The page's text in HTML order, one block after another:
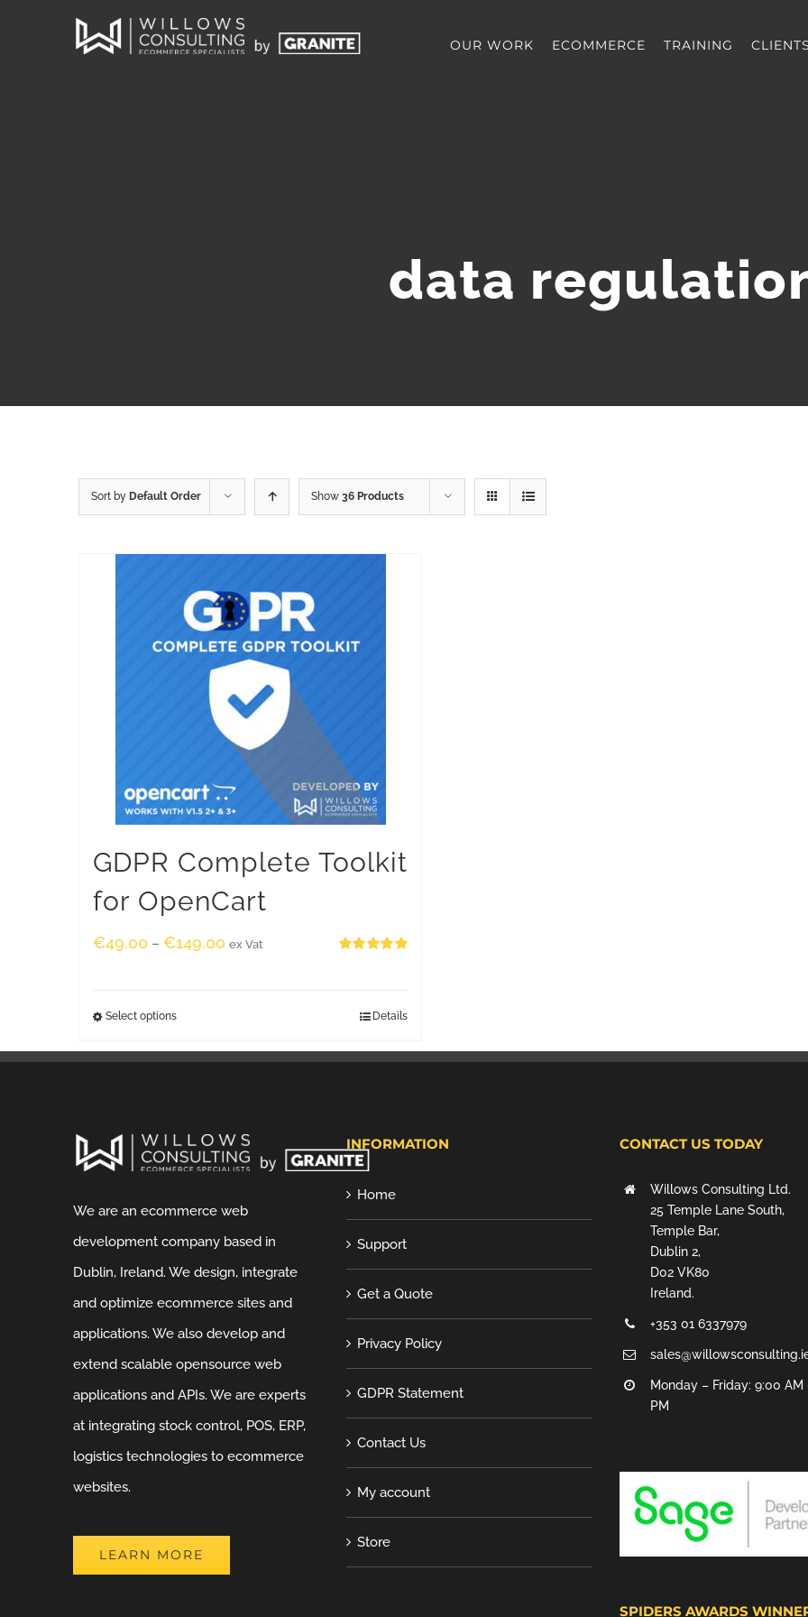
OUR WORK ECOMMERCE TRAINING CLIENTS
data
Sort by Default Order Show 36 Products
GDPR Complete Toolkit
for OpenCart
€49.00 – €149.00 ex Vat
Select options Details
We are an ecommerce web
development company based in
Dublin, Ireland. We design, integrate
and optimize ecommerce sites and
applications. We also develop and
extend scalable opensource web
applications and APIs. We are experts
at integrating stock control, POS, ERP,
logistics technologies to ecommerce
websites.
LEARN MORE
INFORMATION
Home
Support
Get a Quote
Privacy Policy
GDPR Statement
Contact Us
My account
Store
CONTACT US TODAY
Willows Consulting Ltd.
25 Temple Lane South,
Temple Bar,
Dublin 2,
D02 VK80
Ireland.
+353 01 6337979
Monday – Friday: 9:00 AM
PM
SPIDERS AWARDS